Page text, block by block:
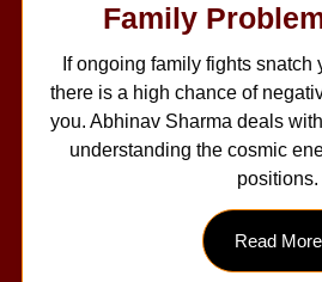
Family
If ongoing family fights snatch
there is a high chance of
you. Abhinav Sharma deals
understanding the cosmic
positions.
Read More